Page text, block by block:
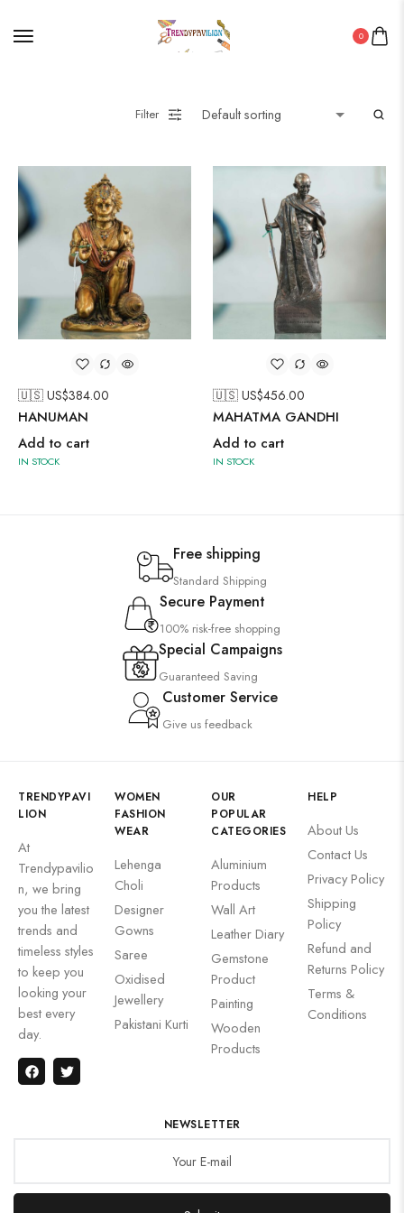
0
Filter
🇺🇸 US$384.00
HANUMAN
Add to cart
IN STOCK
🇺🇸 US$456.00
MAHATMA GANDHI
Add to cart
IN STOCK
Free shipping
Standard Shipping
Secure Payment
100% risk-free shopping
Special Campaigns
Guaranteed Saving
Customer Service
Give us feedback
TRENDYPAVI
LION
At
Trendypavilio
n, we bring
you the latest
trends and
timeless styles
to keep you
looking your
best every
day.
WOMEN
FASHION
WEAR
Lehenga
Choli
Designer
Gowns
Saree
Oxidised
Jewellery
Pakistani Kurti
OUR
POPULAR
CATEGORIES
Aluminium
Products
Wall Art
Leather Diary
Gemstone
Product
Painting
Wooden
Products
HELP
About Us
Contact Us
Privacy Policy
Shipping
Policy
Refund and
Returns Policy
Terms &
Conditions
NEWSLETTER